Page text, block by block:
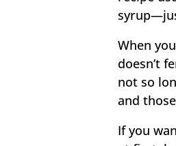
When
doesn’t
not so
and
If you